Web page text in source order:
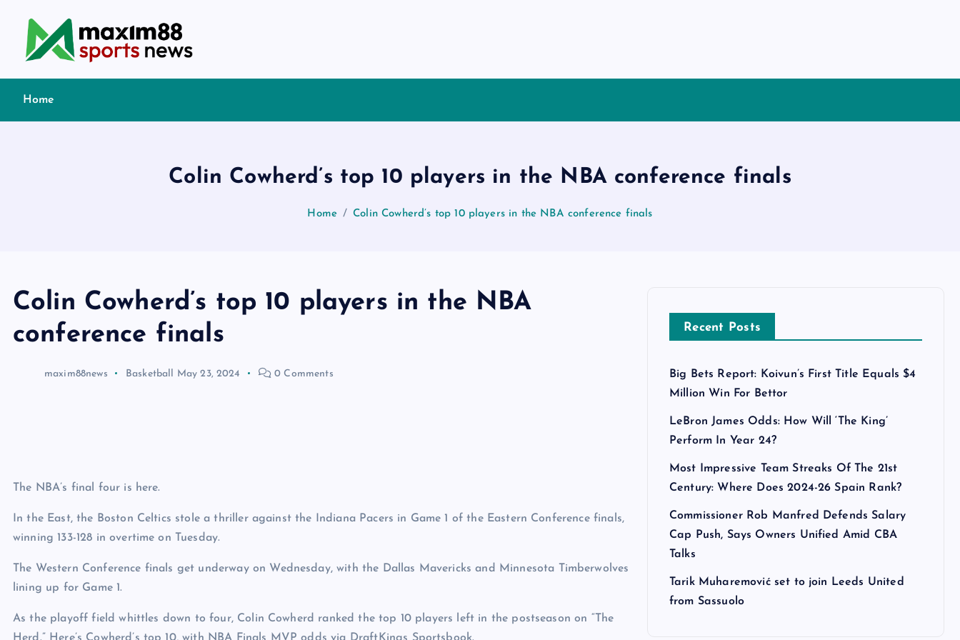
c
Home
Colin Cowherd’s top 10 players in the NBA conference finals
Home Colin Cowherd’s top 10 players in the NBA conference finals
Colin Cowherd’s top 10 players in the NBA
conference finals
maxim88news Basketball May 23, 2024 0 Comments
The NBA’s final four is here.
In the East, the Boston Celtics stole a thriller against the Indiana Pacers in Game 1 of the Eastern Conference finals,
winning 133-128 in overtime on Tuesday.
The Western Conference finals get underway on Wednesday, with the Dallas Mavericks and Minnesota Timberwolves
lining up for Game 1.
As the playoff field whittles down to four, Colin Cowherd ranked the top 10 players left in the postseason on “The
Recent Posts
Big Bets Report: Koivun’s First Title Equals $4
Million Win For Bettor
LeBron James Odds: How Will ‘The King’
Perform In Year 24?
Most Impressive Team Streaks Of The 21st
Century: Where Does 2024-26 Spain Rank?
Commissioner Rob Manfred Defends Salary
Cap Push, Says Owners Unified Amid CBA
Talks
Tarik Muharemović set to join Leeds United
from Sassuolo